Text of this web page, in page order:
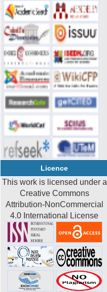
Licence
This work is licensed under a
Creative Commons
Attribution-NonCommercial
4.0 International License